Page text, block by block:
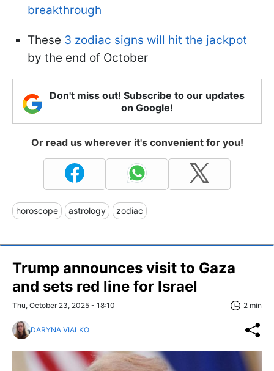
breakthrough
These 3 zodiac signs will hit the jackpot
by the end of October
Don't miss out! Subscribe to our updates
on Google!
Or read us wherever it's convenient for you!
horoscope astrology zodiac
Trump announces visit to Gaza
and sets red line for Israel
Thu, October 23, 2025 - 18:10 2 min
DARYNA VIALKO